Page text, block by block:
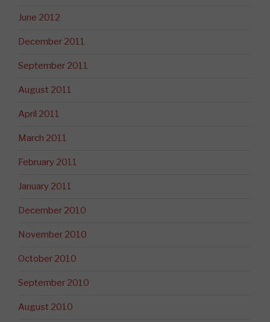
June 2012
December 2011
September 2011
August 2011
April 2011
March 2011
February 2011
January 2011
December 2010
November 2010
October 2010
September 2010
August 2010